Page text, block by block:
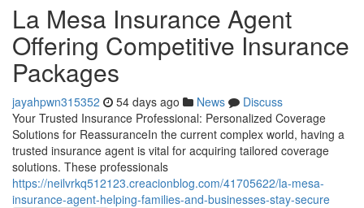
La Mesa Insurance Agent
Offering Competitive Insurance
Packages
jayahpwn315352 54 days ago News
Discuss
Your Trusted Insurance Professional: Personalized Coverage
Solutions for ReassuranceIn the current complex world, having a
trusted insurance agent is vital for acquiring tailored coverage
solutions. These professionals
https://neilvrkq512123.creacionblog.com/41705622/la-mesa-
insurance-agent-helping-families-and-businesses-stay-secure